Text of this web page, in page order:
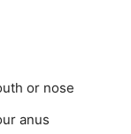
or nose
anus